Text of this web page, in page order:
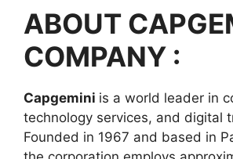
ABOUT
COMPANY :
Capgemini is a world leader in
technology services, and digital
Founded in 1967 and based in